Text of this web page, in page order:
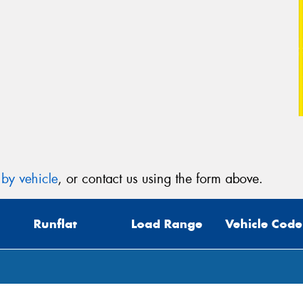
vehicle, or contact us using the form above.
Runflat Load Range Vehicle Code